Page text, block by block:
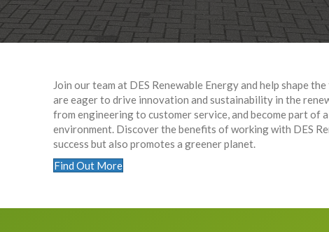
Join our team at DES Renewable Energy and help shape
are eager to drive innovation and sustainability in the
from engineering to customer service, and become part of
environment. Discover the benefits of working with DES
success but also promotes a greener planet.
Find Out More